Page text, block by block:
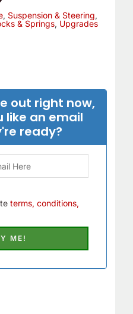
l
v
e
, Suspension & Steering,
& Springs, Upgrades
out right now,
like an email
ready?
terms, conditions,